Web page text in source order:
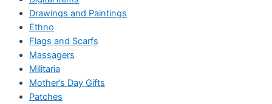
Drawings and Paintings
Ethno
Flags and Scarfs
Massagers
Militaria
Mother’s Day Gifts
Patches